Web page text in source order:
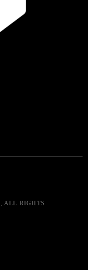
, ALL RIGHTS